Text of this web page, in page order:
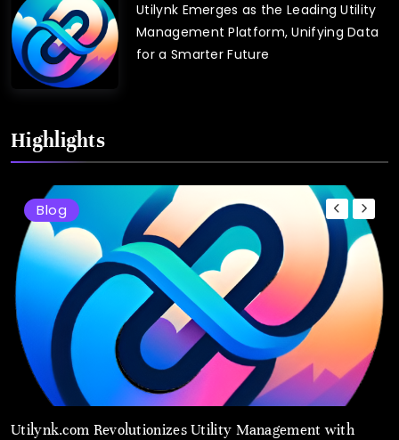
Utilynk Emerges as the Leading Utility
Management Platform, Unifying Data
for a Smarter Future
Highlights
Blog
Utilynk.com Revolutionizes Utility Management with